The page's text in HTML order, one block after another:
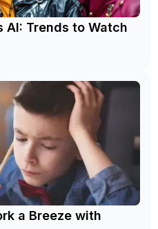
AI: Trends to Watch
a Breeze with